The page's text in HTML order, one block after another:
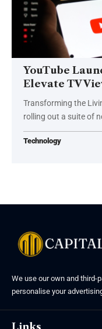
YouTube
Elevate TV
Transforming the
rolling out a suite of
Technology
We use our own and third-
personalise your